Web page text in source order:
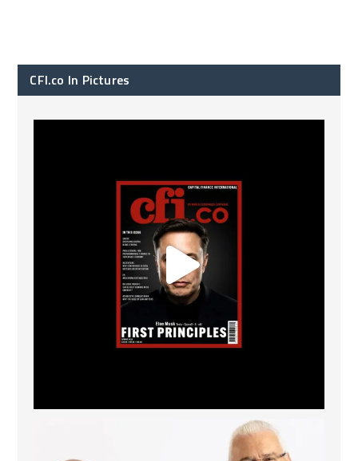
CFI.co In Pictures
The Access Bank UK Ltd: Best Africa Trade Finance